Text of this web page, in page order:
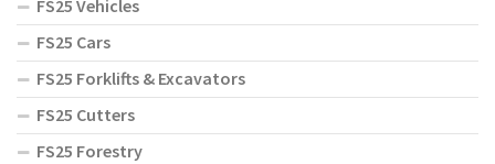
FS25 Vehicles
FS25 Cars
FS25 Forklifts & Excavators
FS25 Cutters
FS25 Forestry